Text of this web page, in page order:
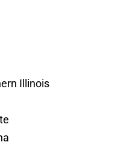
Illinois